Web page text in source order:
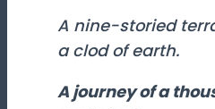
A nine-storied
a clod of earth.
A journey of a